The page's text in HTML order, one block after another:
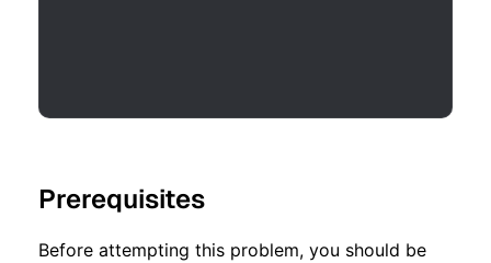
Prerequisites
Before attempting this problem, you should be